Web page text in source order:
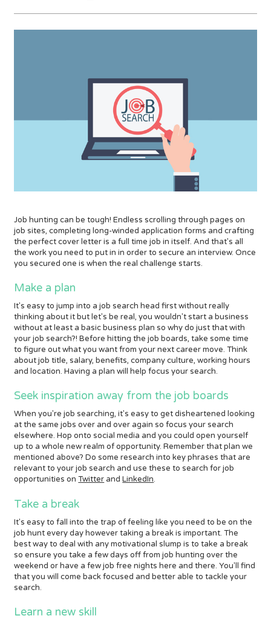
Job hunting can be tough! Endless scrolling through pages on
job sites, completing long-winded application forms and crafting
the perfect cover letter is a full time job in itself. And that's all
the work you need to put in in order to secure an interview. Once
you secured one is when the real challenge starts.
Make a plan
It's easy to jump into a job search head first without really
thinking about it but let's be real, you wouldn't start a business
without at least a basic business plan so why do just that with
your job search?! Before hitting the job boards, take some time
to figure out what you want from your next career move. Think
about job title, salary, benefits, company culture, working hours
and location. Having a plan will help focus your search.
Seek inspiration away from the job boards
When you're job searching, it's easy to get disheartened looking
at the same jobs over and over again so focus your search
elsewhere. Hop onto social media and you could open yourself
up to a whole new realm of opportunity. Remember that plan we
mentioned above? Do some research into key phrases that are
relevant to your job search and use these to search for job
opportunities onTwitter andLinkedIn.
Take a break
It's easy to fall into the trap of feeling like you need to be on the
job hunt every day however taking a break is important. The
best way to deal with any motivational slump is to take a break
so ensure you take a few days off from job hunting over the
weekend or have a few job free nights here and there. You'll find
that you will come back focused and better able to tackle your
search.
Learn a new skill